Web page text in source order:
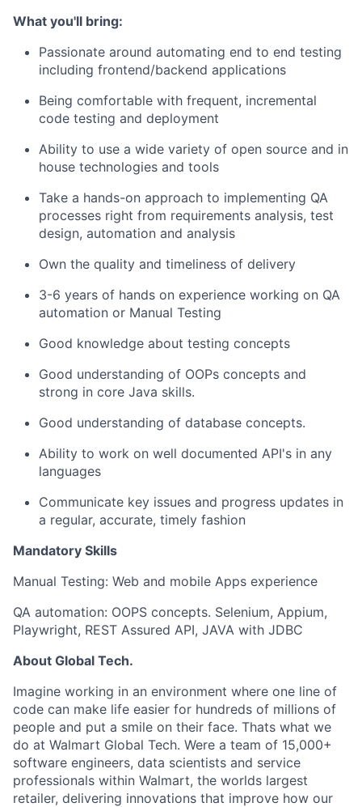
What you'll bring:
Passionate around automating end to end testing
including frontend/backend applications
Being comfortable with frequent, incremental
code testing and deployment
Ability to use a wide variety of open source and in
house technologies and tools
Take a hands-on approach to implementing QA
processes right from requirements analysis, test
design, automation and analysis
Own the quality and timeliness of delivery
3-6 years of hands on experience working on QA
automation or Manual Testing
Good knowledge about testing concepts
Good understanding of OOPs concepts and
strong in core Java skills.
Good understanding of database concepts.
Ability to work on well documented API's in any
languages
Communicate key issues and progress updates in
a regular, accurate, timely fashion
Mandatory Skills
Manual Testing: Web and mobile Apps experience
QA automation: OOPS concepts. Selenium, Appium,
Playwright, REST Assured API, JAVA with JDBC
About Global Tech.
Imagine working in an environment where one line of
code can make life easier for hundreds of millions of
people and put a smile on their face. Thats what we
do at Walmart Global Tech. Were a team of 15,000+
software engineers, data scientists and service
professionals within Walmart, the worlds largest
retailer, delivering innovations that improve how our